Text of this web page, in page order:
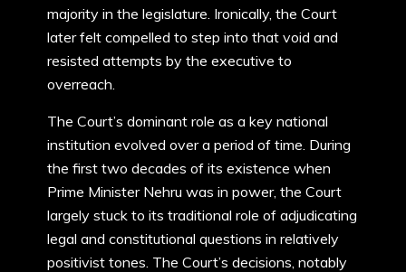
majority in the legislature. Ironically, the Court
later felt compelled to step into that void and
resisted attempts by the executive to
overreach.
The Court’s dominant role as a key national
institution evolved over a period of time. During
the first two decades of its existence when
Prime Minister Nehru was in power, the Court
largely stuck to its traditional role of adjudicating
legal and constitutional questions in relatively
positivist tones. The Court’s decisions, notably